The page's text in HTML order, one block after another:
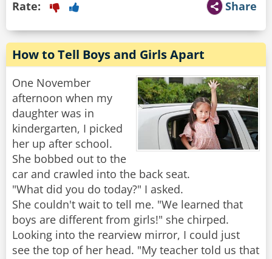
Share
Rate:
How to Tell Boys and Girls Apart
One November
afternoon when my
daughter was in
kindergarten, I picked
her up after school.
She bobbed out to the
car and crawled into the back seat.
"What did you do today?" I asked.
She couldn't wait to tell me. "We learned that
boys are different from girls!" she chirped.
Looking into the rearview mirror, I could just
see the top of her head. "My teacher told us that